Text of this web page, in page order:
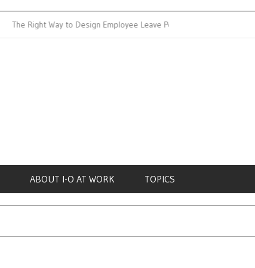
The Right Way to Design Employee Leave Policies
ABOUT I-O AT WORK TOPICS